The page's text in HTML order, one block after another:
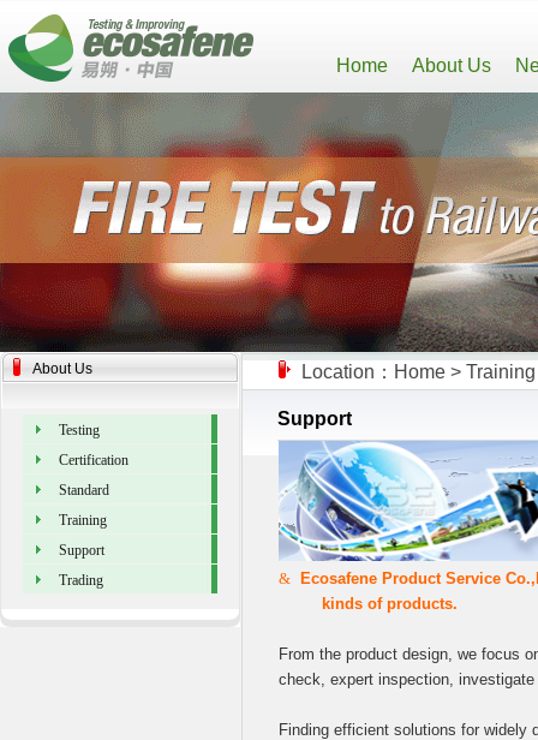
Home About Us
Location： Home > Training
Support
About Us
Testing
Certification
Standard
Training
Support
Trading
& Ecosafene Product Service
kinds of products.
From the product design, we focus
check, expert inspection,
Finding efficient solutions for widely